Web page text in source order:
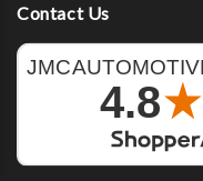
Contact Us